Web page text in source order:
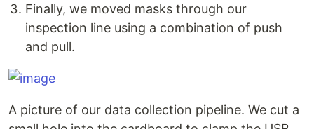
Finally, we moved masks through our
inspection line using a combination of push
and pull.
A picture of our data collection pipeline. We cut a